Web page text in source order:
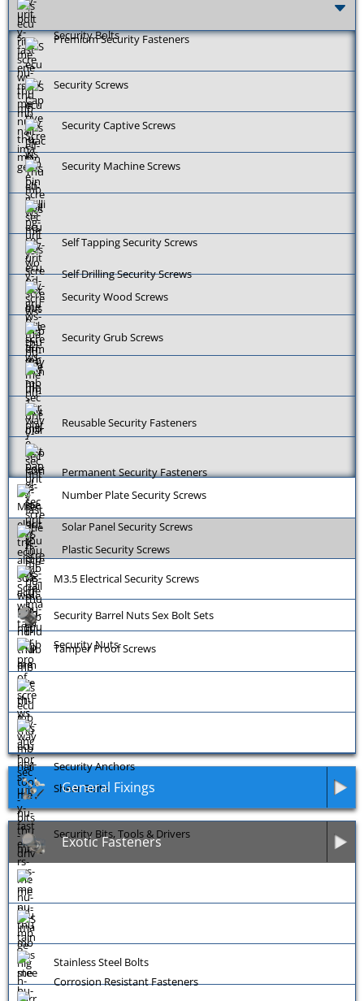
Premium Security Fasteners
Security Bolts
Security Screws
Security Captive Screws
Security Machine Screws
Self Tapping Security Screws
Self Drilling Security Screws
Security Wood Screws
Security Grub Screws
Reusable Security Fasteners
Permanent Security Fasteners
Number Plate Security Screws
Solar Panel Security Screws
Plastic Security Screws
M3.5 Electrical Security Screws
Tamper Proof Screws
Security Nuts
Security Barrel Nuts Sex Bolt Sets
Shear Bolts
Security Anchors
Security Bits, Tools & Drivers
General Fixings
Exotic Fasteners
Corrosion Resistant Fasteners
Stainless Steel Bolts